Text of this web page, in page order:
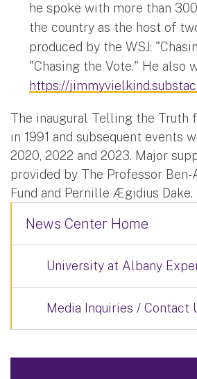
he spoke with more than
the country as the host of
produced by the WSJ:
"Chasing the Vote." He also
https://
The inaugural Telling the Truth
in 1991 and subsequent events
2020, 2022 and 2023. Major
provided by The Professor Ben-
Fund and Pernille Ægidius Dake.
News Center Home
University at Albany
Media Inquiries / Contact